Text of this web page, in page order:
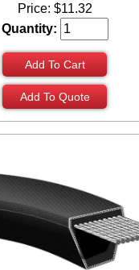
Price: $11.32
Quantity:
Add To Cart
Add To Quote